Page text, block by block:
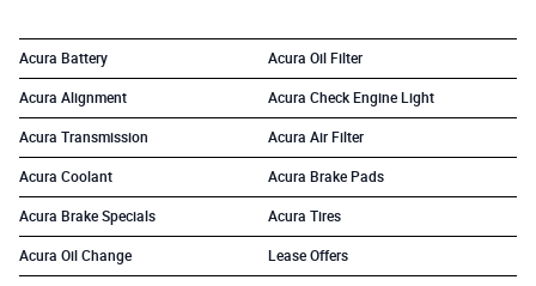
Acura Battery Acura Oil Filter
Acura Alignment Acura Check Engine Light
Acura Transmission Acura Air Filter
Acura Coolant Acura Brake Pads
Acura Brake Specials Acura Tires
Acura Oil Change Lease Offers